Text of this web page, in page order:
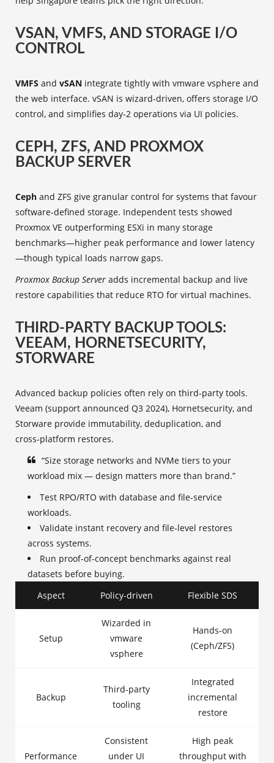
VSAN, VMFS, AND STORAGE I/O
CONTROL
VMFS and vSAN integrate tightly with vmware vsphere and
the web interface. vSAN is wizard‑driven, offers storage I/O
control, and simplifies day‑2 operations via UI policies.
CEPH, ZFS, AND PROXMOX
BACKUP SERVER
Ceph and ZFS give granular control for systems that favour
software‑defined storage. Independent tests showed
Proxmox VE outperforming ESXi in many storage
benchmarks—higher peak performance and lower latency
—though typical loads narrow gaps.
Proxmox Backup Server adds incremental backup and live
restore capabilities that reduce RTO for virtual machines.
THIRD‑PARTY BACKUP TOOLS:
VEEAM, HORNETSECURITY,
STORWARE
Advanced backup policies often rely on third‑party tools.
Veeam (support announced Q3 2024), Hornetsecurity, and
Storware provide immutability, deduplication, and
cross‑platform restores.
“Size storage networks and NVMe tiers to your
workload mix — design matters more than brand.”
Test RPO/RTO with database and file‑service
workloads.
Validate instant recovery and file‑level restores
across systems.
Run proof‑of‑concept benchmarks against real
datasets before buying.
Aspect
Policy-driven Flexible SDS
Setup
Wizarded in
vmware
vsphere
Hands‑on
(Ceph/ZFS)
Backup
Third‑party
tooling
Integrated
incremental
restore
Performance
Consistent
under UI
High peak
throughput with